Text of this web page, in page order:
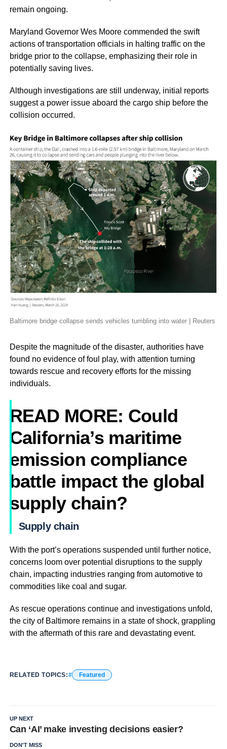
remain ongoing.
Maryland Governor Wes Moore commended the swift
actions of transportation officials in halting traffic on the
bridge prior to the collapse, emphasizing their role in
potentially saving lives.
Although investigations are still underway, initial reports
suggest a power issue aboard the cargo ship before the
collision occurred.
Baltimore bridge collapse sends vehicles tumbling into water | Reuters
Despite the magnitude of the disaster, authorities have
found no evidence of foul play, with attention turning
towards rescue and recovery efforts for the missing
individuals.
READ MORE: Could
California’s maritime
emission compliance
battle impact the global
supply chain?
Supply chain
With the port’s operations suspended until further notice,
concerns loom over potential disruptions to the supply
chain, impacting industries ranging from automotive to
commodities like coal and sugar.
As rescue operations continue and investigations unfold,
the city of Baltimore remains in a state of shock, grappling
with the aftermath of this rare and devastating event.
RELATED TOPICS: Featured
UP NEXT
Can ‘AI’ make investing decisions easier?
DON'T MISS